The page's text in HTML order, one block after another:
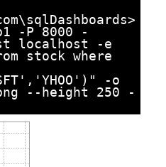
-P 8000 -
localhost -e
stock where
-o
--height 250 -